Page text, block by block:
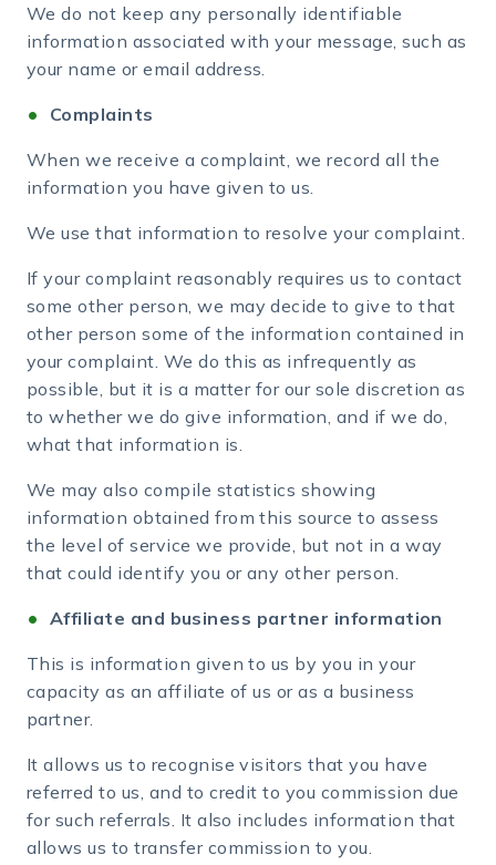
We do not keep any personally identifiable
information associated with your message, such as
your name or email address.
Complaints
When we receive a complaint, we record all the
information you have given to us.
We use that information to resolve your complaint.
If your complaint reasonably requires us to contact
some other person, we may decide to give to that
other person some of the information contained in
your complaint. We do this as infrequently as
possible, but it is a matter for our sole discretion as
to whether we do give information, and if we do,
what that information is.
We may also compile statistics showing
information obtained from this source to assess
the level of service we provide, but not in a way
that could identify you or any other person.
Affiliate and business partner information
This is information given to us by you in your
capacity as an affiliate of us or as a business
partner.
It allows us to recognise visitors that you have
referred to us, and to credit to you commission due
for such referrals. It also includes information that
allows us to transfer commission to you.